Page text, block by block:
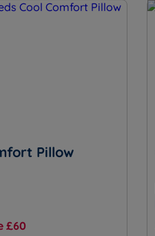
Pillow
£60